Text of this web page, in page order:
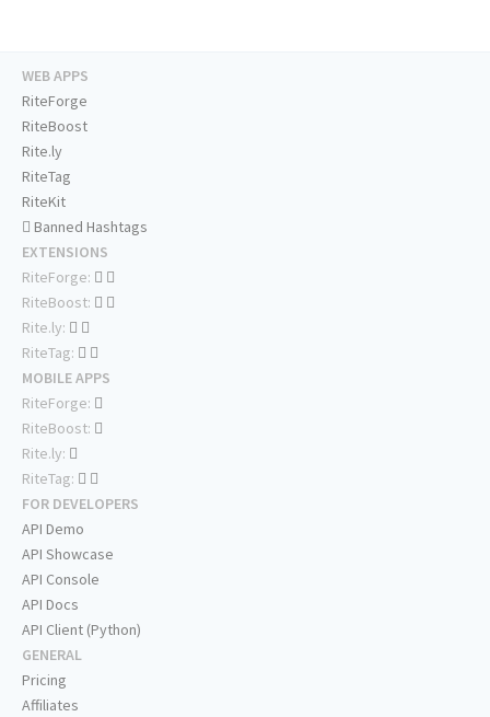
WEB APPS
RiteForge
RiteBoost
Rite.ly
RiteTag
RiteKit
Banned Hashtags
EXTENSIONS
RiteForge:
RiteBoost:
Rite.ly:
RiteTag:
MOBILE APPS
RiteForge:
RiteBoost:
Rite.ly:
RiteTag:
FOR DEVELOPERS
API Demo
API Showcase
API Console
API Docs
API Client (Python)
GENERAL
Pricing
Affiliates